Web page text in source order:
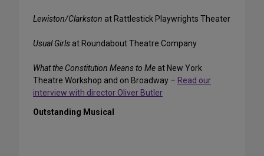
Lewiston/Clarkston at Rattlestick Playwrights Theater
Usual Girls at Roundabout Theatre Company
What the Constitution Means to Me at New York
Theatre Workshop and on Broadway – Read our
interview with director Oliver Butler
Outstanding Musical